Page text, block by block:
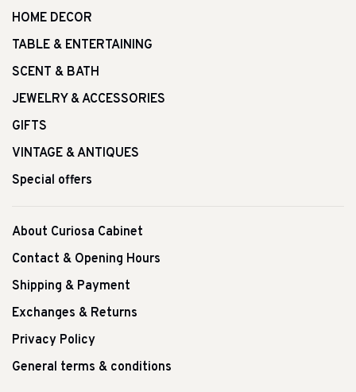
HOME DECOR
TABLE & ENTERTAINING
SCENT & BATH
JEWELRY & ACCESSORIES
GIFTS
VINTAGE & ANTIQUES
Special offers
About Curiosa Cabinet
Contact & Opening Hours
Shipping & Payment
Exchanges & Returns
Privacy Policy
General terms & conditions